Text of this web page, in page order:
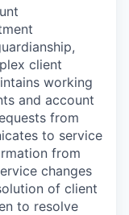
client
working
and account
from
to service
from
changes
of client
to resolve